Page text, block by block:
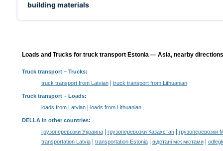
building materials
Loads and Trucks for truck transport Estonia — Asia, nearby
Truck transport– Trucks:
truck transport from Latvian| truck transport from Lithuanian
Truck transport – Loads:
loads from Latvian| loads from Lithuanian
DELLA in other countries:
грузоперевозки Украина| грузоперевозки Казахстан|
грузоперевозки
transportation Latvia| transportation Estonia| відстані між містами|